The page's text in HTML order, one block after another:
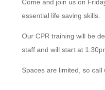
Come and join us on
essential life saving skills.
Our CPR training will be
staff and will start at
Spaces are limited, so call